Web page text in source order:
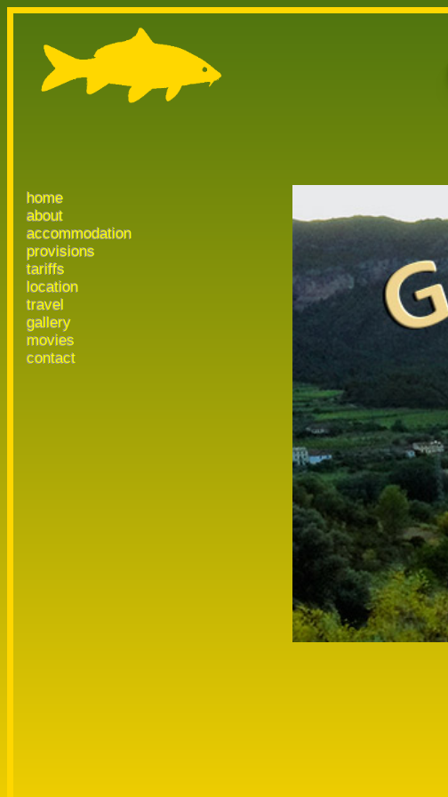
home
about
accommodation
provisions
tariffs
location
travel
gallery
movies
contact